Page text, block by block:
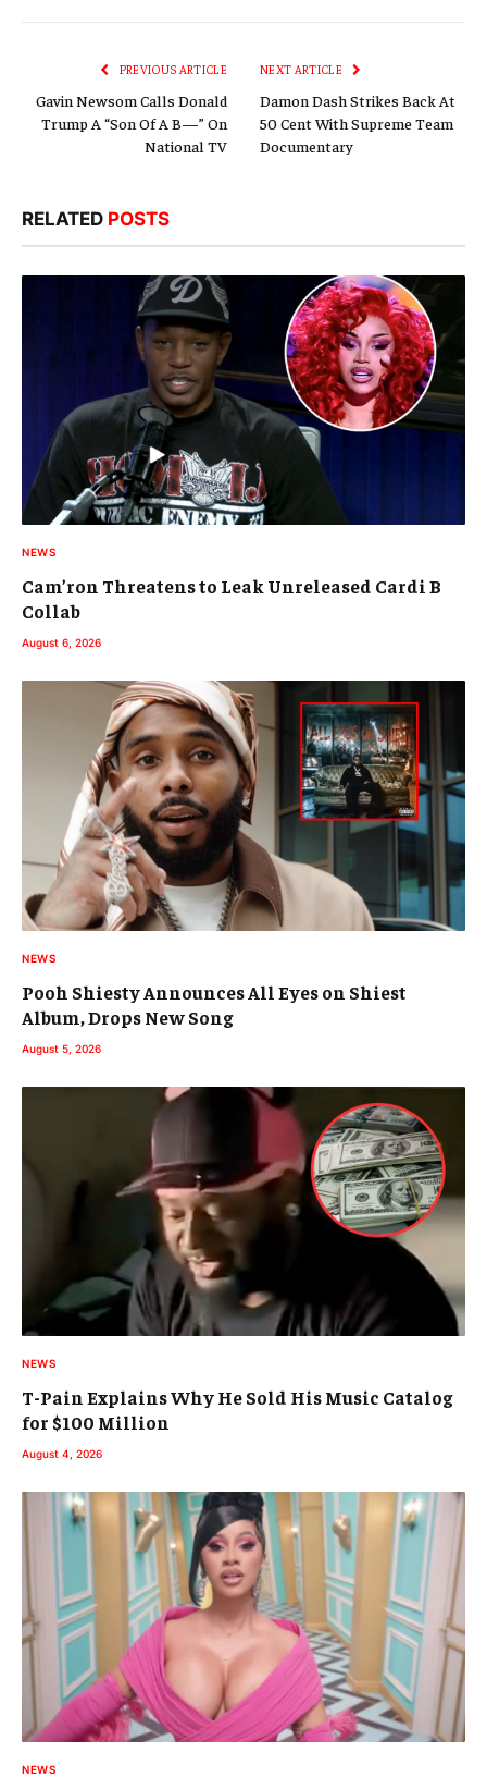
PREVIOUS ARTICLE
Gavin Newsom Calls Donald
Trump A “Son Of A B—” On
National TV
NEXT ARTICLE
Damon Dash Strikes Back At
50 Cent With Supreme Team
Documentary
RELATED POSTS
NEWS
Cam’ron Threatens to Leak Unreleased Cardi B
Collab
August 6, 2026
NEWS
Pooh Shiesty Announces All Eyes on Shiest
Album, Drops New Song
August 5, 2026
NEWS
T-Pain Explains Why He Sold His Music Catalog
for $100 Million
August 4, 2026
NEWS